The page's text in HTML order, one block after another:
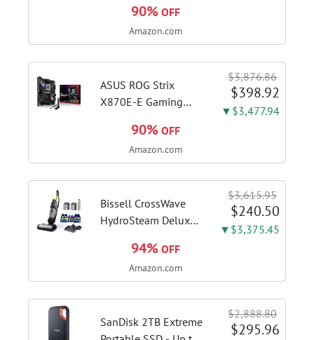
1115G4 CPU, 8GB
DDR4 RAM, 128GB
Slate Grey, F515EA-
AH34
90% OFF
Amazon.com
ASUS ROG Strix
X870E-E Gaming
ATX Motherboard
18+2+2 Power
DDR5 AEMP, WiFi 7,
5X M.2, PCIe® 5.0,...
$3,876.86
$398.92
▼$3,477.94
90% OFF
Amazon.com
Bissell CrossWave
HydroSteam Deluxe
3515G | Deluxe
steam function for
included; Green
$3,615.95
$240.50
▼$3,375.45
94% OFF
Amazon.com
SanDisk 2TB Extreme
$2,888.80
$295.96